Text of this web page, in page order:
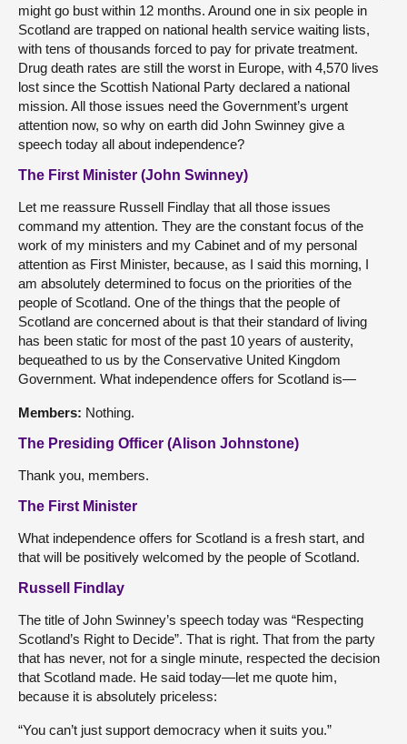
might go bust within 12 months. Around one in six people in
Scotland are trapped on national health service waiting lists,
with tens of thousands forced to pay for private treatment.
Drug death rates are still the worst in Europe, with 4,570 lives
lost since the Scottish National Party declared a national
mission. All those issues need the Government’s urgent
attention now, so why on earth did John Swinney give a
speech today all about independence?
The First Minister (John Swinney)
Let me reassure Russell Findlay that all those issues
command my attention. They are the constant focus of the
work of my ministers and my Cabinet and of my personal
attention as First Minister, because, as I said this morning, I
am absolutely determined to focus on the priorities of the
people of Scotland. One of the things that the people of
Scotland are concerned about is that their standard of living
has been static for most of the past 10 years of austerity,
bequeathed to us by the Conservative United Kingdom
Government. What independence offers for Scotland is—
Members: Nothing.
The Presiding Officer (Alison Johnstone)
Thank you, members.
The First Minister
What independence offers for Scotland is a fresh start, and
that will be positively welcomed by the people of Scotland.
Russell Findlay
The title of John Swinney’s speech today was “Respecting
Scotland’s Right to Decide”. That is right. That from the party
that has never, not for a single minute, respected the decision
that Scotland made. He said today—let me quote him,
because it is absolutely priceless:
“You can’t just support democracy when it suits you.”